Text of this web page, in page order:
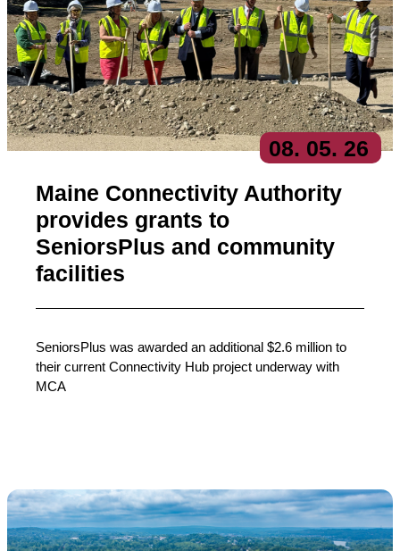
08. 05. 26
Maine Connectivity Authority
provides grants to
SeniorsPlus and community
facilities
SeniorsPlus was awarded an additional $2.6 million to
their current Connectivity Hub project underway with
MCA